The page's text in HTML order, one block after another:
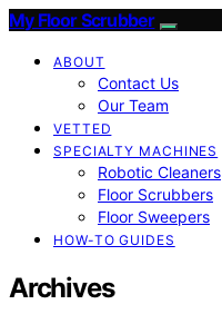
My Floor Scrubber
ABOUT
Contact Us
Our Team
VETTED
SPECIALTY MACHINES
Robotic Cleaners
Floor Scrubbers
Floor Sweepers
HOW-TO GUIDES
Archives